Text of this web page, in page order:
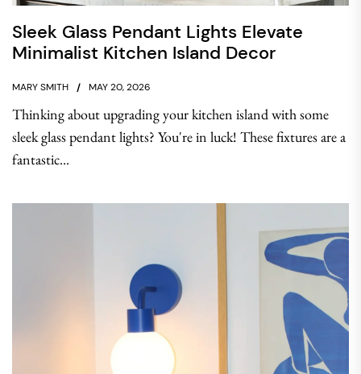
Sleek Glass Pendant Lights Elevate
Minimalist Kitchen Island Decor
MARY SMITH MAY 20, 2026
Thinking about upgrading your kitchen island with some
sleek glass pendant lights? You're in luck! These fixtures are a
fantastic...